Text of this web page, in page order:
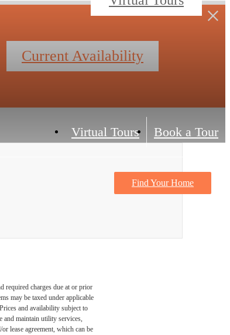
Current Availability
Virtual Tours Book a Tour
Find Your Home
Contact Us
required charges due at or prior
may be taxed under applicable
and availability subject to
and maintain utility services,
lease agreement, which can be